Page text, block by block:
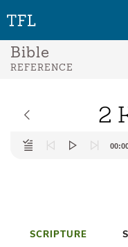
Bible
REFERENCE
2
Audio
Player
SCRIPTURE